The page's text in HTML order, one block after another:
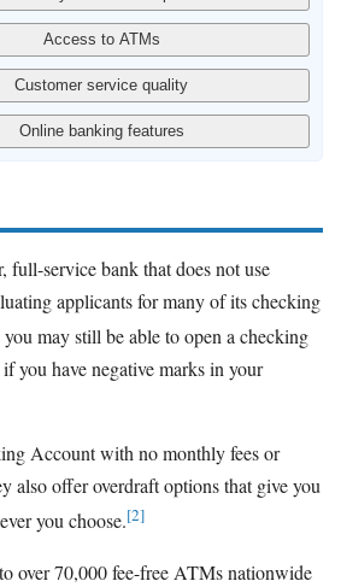
full-service bank that does not use
applicants for many of its checking
may still be able to open a checking
you have negative marks in your
Account with no monthly fees or
also offer overdraft options that give you
you choose.[2]
over 70,000 fee-free ATMs nationwide